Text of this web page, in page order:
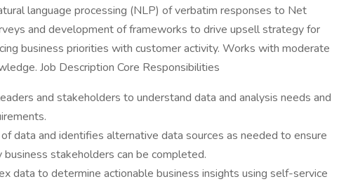
language processing (NLP) of verbatim responses to Net
and development of frameworks to drive upsell strategy for
business priorities with customer activity. Works with moderate
Job Description Core Responsibilities
and stakeholders to understand data and analysis needs and
data and identifies alternative data sources as needed to ensure
stakeholders can be completed.
data to determine actionable business insights using self-service